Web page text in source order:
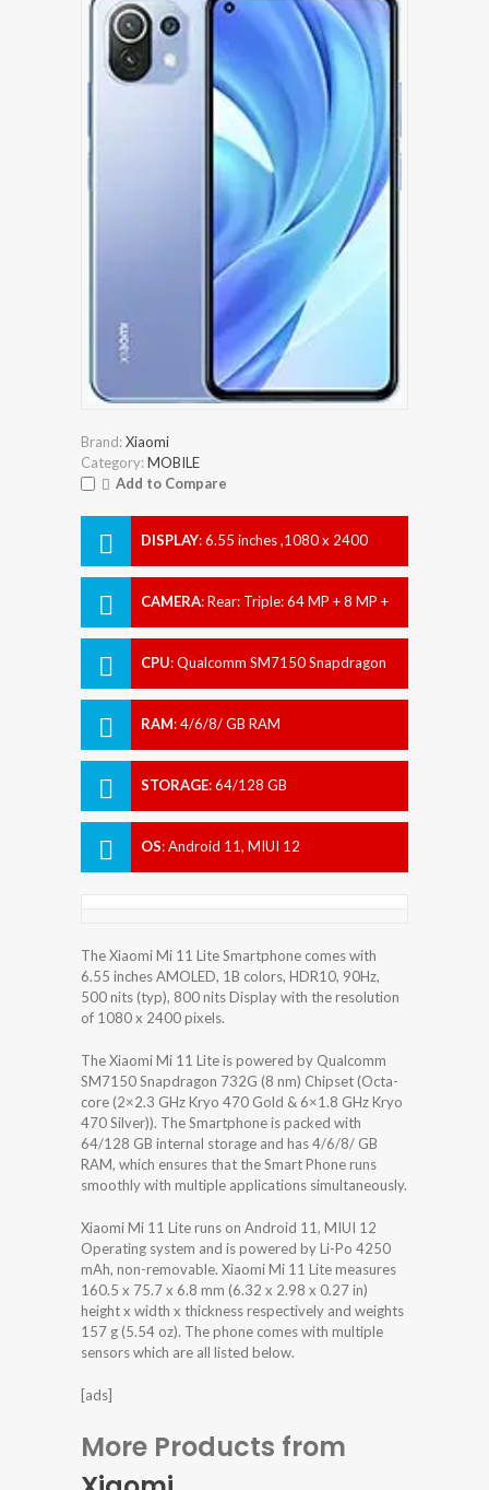
Brand:Xiaomi
Category:MOBILE
Add to Compare
DISPLAY:6.55 inches ,1080 x 2400
CAMERA:Rear: Triple: 64 MP + 8 MP +
CPU:Qualcomm SM7150 Snapdragon
RAM:4/6/8/ GB RAM
STORAGE:64/128 GB
OS:Android 11, MIUI 12
The Xiaomi Mi 11 Lite Smartphone comes with
6.55 inches AMOLED, 1B colors, HDR10, 90Hz,
500 nits (typ), 800 nits Display with the resolution
of 1080 x 2400 pixels.
The Xiaomi Mi 11 Lite is powered by Qualcomm
SM7150 Snapdragon 732G (8 nm) Chipset (Octa-
core (2×2.3 GHz Kryo 470 Gold & 6×1.8 GHz Kryo
470 Silver)). The Smartphone is packed with
64/128 GB internal storage and has 4/6/8/ GB
RAM, which ensures that the Smart Phone runs
smoothly with multiple applications simultaneously.
Xiaomi Mi 11 Lite runs on Android 11, MIUI 12
Operating system and is powered by Li-Po 4250
mAh, non-removable. Xiaomi Mi 11 Lite measures
160.5 x 75.7 x 6.8 mm (6.32 x 2.98 x 0.27 in)
height x width x thickness respectively and weights
157 g (5.54 oz). The phone comes with multiple
sensors which are all listed below.
[ads]
More Products from